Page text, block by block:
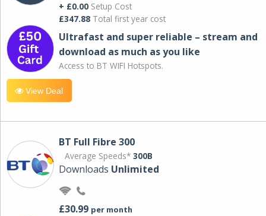
+ £0.00 Setup Cost
£347.88 Total first year cost
Ultrafast and super reliable – stream and
download as much as you like
Access to BT WIFI Hotspots.
View Deal
BT Full Fibre 300
Average Speeds* 300B
Downloads Unlimited
£30.99 per month